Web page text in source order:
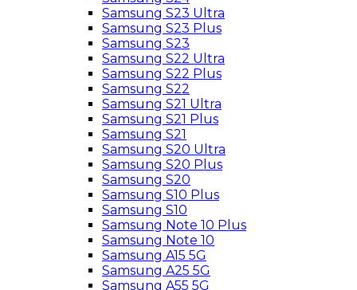
Samsung S23 Ultra
Samsung S23 Plus
Samsung S23
Samsung S22 Ultra
Samsung S22 Plus
Samsung S22
Samsung S21 Ultra
Samsung S21 Plus
Samsung S21
Samsung S20 Ultra
Samsung S20 Plus
Samsung S20
Samsung S10 Plus
Samsung S10
Samsung Note 10 Plus
Samsung Note 10
Samsung A15 5G
Samsung A25 5G
Samsung A55 5G